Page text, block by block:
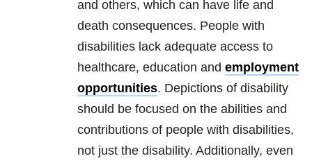
and others, which can have life and
death consequences. People with
disabilities lack adequate access to
healthcare, education and employment
opportunities. Depictions of disability
should be focused on the abilities and
contributions of people with disabilities,
not just the disability. Additionally, even